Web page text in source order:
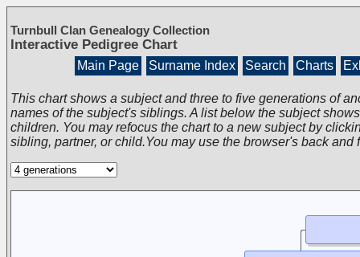
Turnbull Clan Genealogy Collection
Interactive Pedigree Chart
Main Page Surname Index Search Charts
This chart shows a subject and three to five generations of
names of the subject's siblings. A list below the subject
children. You may refocus the chart to a new subject by
sibling, partner, or child.You may use the browser's back and